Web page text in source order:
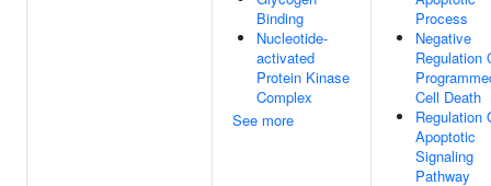
Binding
Nucleotide-
activated
Protein Kinase
Complex
See more
Process
Negative
Regulation
Cell Death
Regulation
Apoptotic
Signaling
Pathway